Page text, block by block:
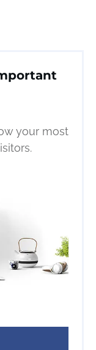
your most